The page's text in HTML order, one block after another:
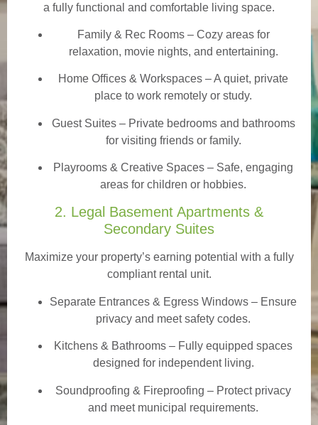
a fully functional and comfortable living space.
Family & Rec Rooms– Cozy areas for
relaxation, movie nights, and entertaining.
Home Offices & Workspaces – A quiet, private
place to work remotely or study.
Guest Suites– Private bedrooms and bathrooms
for visiting friends or family.
Playrooms & Creative Spaces – Safe, engaging
areas for children or hobbies.
2. Legal Basement Apartments &
Secondary Suites
Maximize your property’s earning potential with a fully
compliant rental unit.
Separate Entrances & Egress Windows – Ensure
privacy and meet safety codes.
Kitchens & Bathrooms – Fully equipped spaces
designed for independent living.
Soundproofing & Fireproofing – Protect privacy
and meet municipal requirements.